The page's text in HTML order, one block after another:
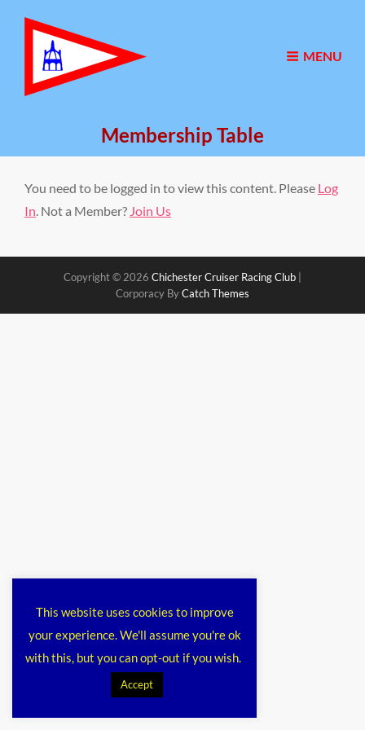
MENU
Membership Table
You need to be logged in to view this content. Please Log
In. Not a Member? Join Us
Copyright © 2026 Chichester Cruiser Racing Club
Corporacy ByCatch Themes
This website uses cookies to improve
your experience. We'll assume you're ok
with this, but you can opt-out if you wish.
Accept